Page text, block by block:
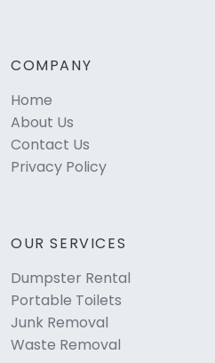
COMPANY
Home
About Us
Contact Us
Privacy Policy
OUR SERVICES
Dumpster Rental
Portable Toilets
Junk Removal
Waste Removal